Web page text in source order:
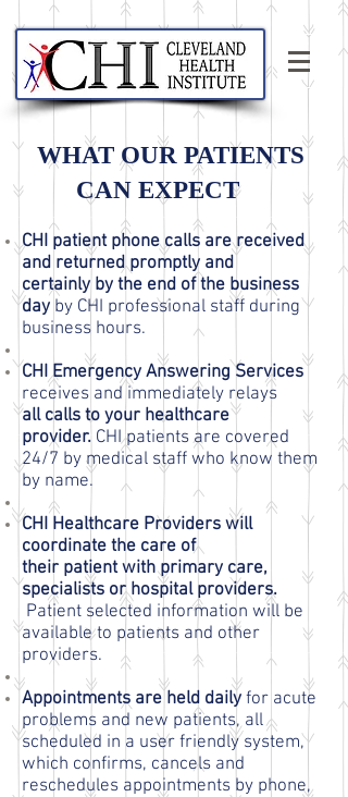
WHAT OUR PATIENTS
CAN EXPECT
CHI patient phone calls are received
and returned promptly and
certainly by the end of the business
day by CHI professional staff during
business hours.
CHI Emergency Answering Services
receives and immediately relays
all calls to your healthcare
provider. CHI patients are covered
24/7 by medical staff who know them
by name.
CHI Healthcare Providers will
coordinate the care of
their patient with primary care,
specialists or hospital providers.
Patient selected information will be
available to patients and other
providers.
Appointments are held daily for acute
problems and new patients, all
scheduled in a user friendly system,
which confirms, cancels and
reschedules appointments by phone,